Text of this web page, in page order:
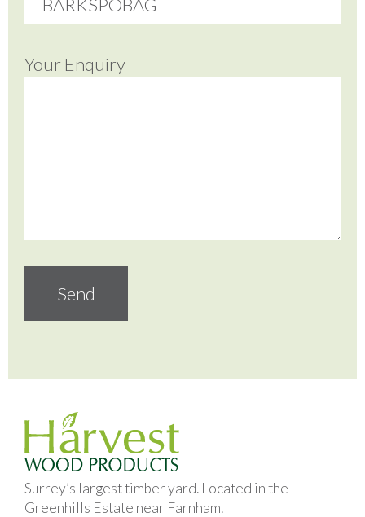
Your Enquiry
Surrey’s largest timber yard. Located in the
Greenhills Estate near Farnham.